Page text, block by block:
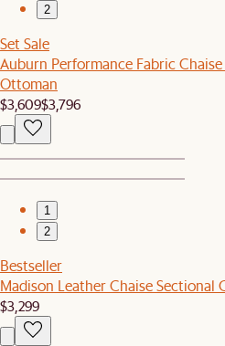
2
Set Sale
Auburn Performance Fabric
Ottoman
$3,609$3,796
1
2
Bestseller
Madison Leather Chaise Sectional
$3,299